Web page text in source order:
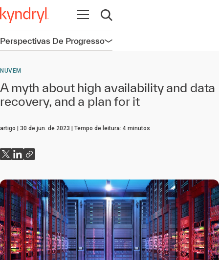
Abrir navegação
Abrir pesquisa
Perspectivas De ProgressoAbrir navegação
NUVEM
A myth about high availability and data
recovery, and a plan for it
artigo 30 de jun. de 2023 Tempo de leitura: 4 minutos